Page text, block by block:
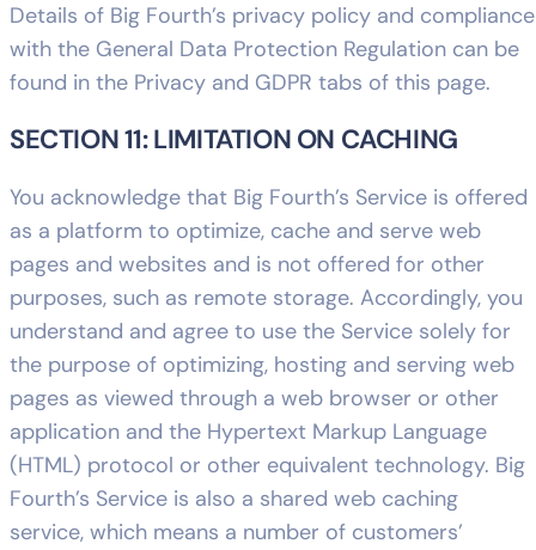
Details of Big Fourth’s privacy policy and compliance
with the General Data Protection Regulation can be
found in the Privacy and GDPR tabs of this page.
SECTION 11: LIMITATION ON CACHING
You acknowledge that Big Fourth’s Service is offered
as a platform to optimize, cache and serve web
pages and websites and is not offered for other
purposes, such as remote storage. Accordingly, you
understand and agree to use the Service solely for
the purpose of optimizing, hosting and serving web
pages as viewed through a web browser or other
application and the Hypertext Markup Language
(HTML) protocol or other equivalent technology. Big
Fourth’s Service is also a shared web caching
service, which means a number of customers’